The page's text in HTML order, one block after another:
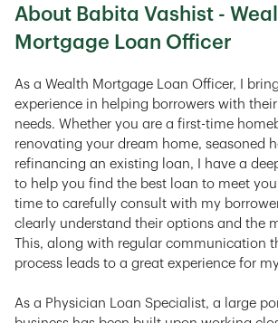
About Babita Vashist -
Mortgage Loan Officer
As a Wealth Mortgage Loan Officer, I
experience in helping borrowers with
needs. Whether you are a first-time
renovating your dream home, seasoned
refinancing an existing loan, I have a
to help you find the best loan to meet
time to carefully consult with my
clearly understand their options and the
This, along with regular communication
process leads to a great experience for
As a Physician Loan Specialist, a large